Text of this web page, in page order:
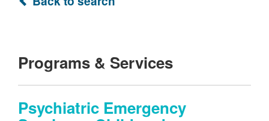
Programs & Services
Psychiatric Emergency